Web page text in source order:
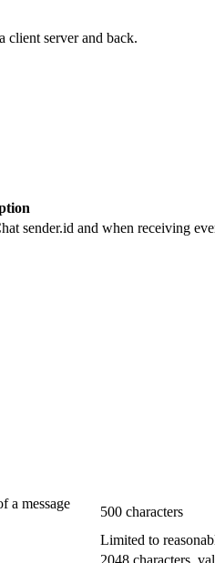
client server and back.
sender.id and when receiving
a message
500 characters
Limited to
2048 characters,